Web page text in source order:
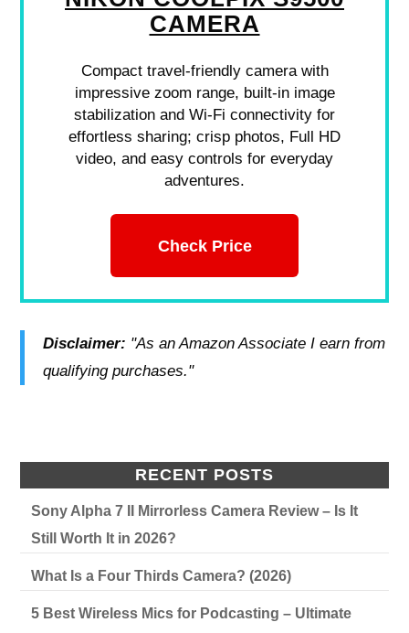
CAMERA
Compact travel-friendly camera with
impressive zoom range, built-in image
stabilization and Wi-Fi connectivity for
effortless sharing; crisp photos, Full HD
video, and easy controls for everyday
adventures.
Check Price
Disclaimer: "As an Amazon Associate I earn from
qualifying purchases."
RECENT POSTS
Sony Alpha 7 II Mirrorless Camera Review – Is It
Still Worth It in 2026?
What Is a Four Thirds Camera? (2026)
5 Best Wireless Mics for Podcasting – Ultimate